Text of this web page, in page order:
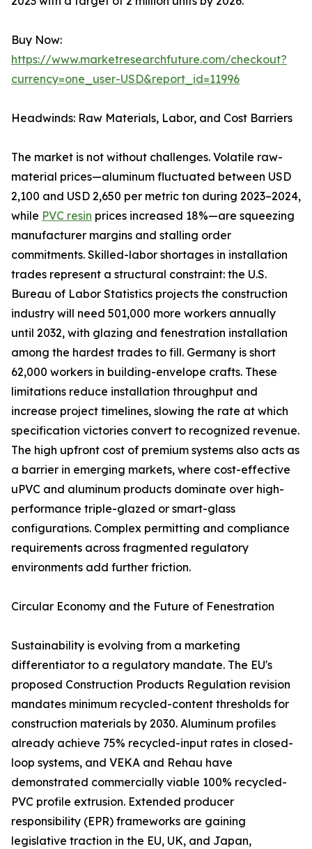
Buy Now:
https://www.marketresearchfuture.com/checkout?
currency=one_user-USD&report_id=11996
Headwinds: Raw Materials, Labor, and Cost Barriers
The market is not without challenges. Volatile raw-
material prices—aluminum fluctuated between USD
2,100 and USD 2,650 per metric ton during 2023–2024,
while PVC resin prices increased 18%—are squeezing
manufacturer margins and stalling order
commitments. Skilled-labor shortages in installation
trades represent a structural constraint: the U.S.
Bureau of Labor Statistics projects the construction
industry will need 501,000 more workers annually
until 2032, with glazing and fenestration installation
among the hardest trades to fill. Germany is short
62,000 workers in building-envelope crafts. These
limitations reduce installation throughput and
increase project timelines, slowing the rate at which
specification victories convert to recognized revenue.
The high upfront cost of premium systems also acts as
a barrier in emerging markets, where cost-effective
uPVC and aluminum products dominate over high-
performance triple-glazed or smart-glass
configurations. Complex permitting and compliance
requirements across fragmented regulatory
environments add further friction.
Circular Economy and the Future of Fenestration
Sustainability is evolving from a marketing
differentiator to a regulatory mandate. The EU's
proposed Construction Products Regulation revision
mandates minimum recycled-content thresholds for
construction materials by 2030. Aluminum profiles
already achieve 75% recycled-input rates in closed-
loop systems, and VEKA and Rehau have
demonstrated commercially viable 100% recycled-
PVC profile extrusion. Extended producer
responsibility (EPR) frameworks are gaining
legislative traction in the EU, UK, and Japan,